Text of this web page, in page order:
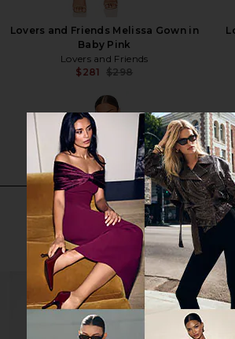
Lovers and Friends Melissa Gown in
Baby Pink
Lovers and Friends
$281 $298